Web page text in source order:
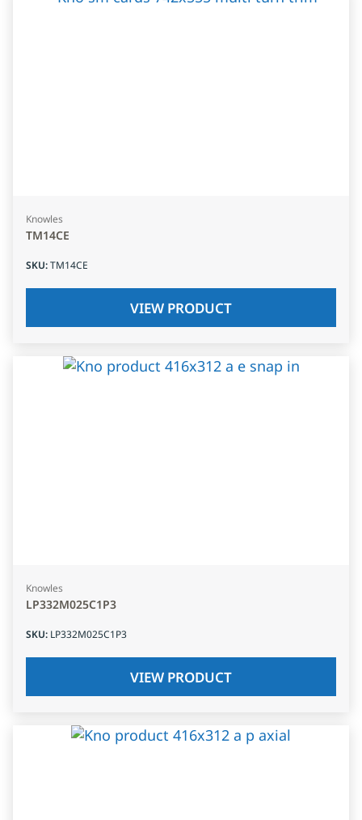
Knowles
TM14CE
SKU:TM14CE
VIEW PRODUCT
Knowles
LP332M025C1P3
SKU: LP332M025C1P3
VIEW PRODUCT